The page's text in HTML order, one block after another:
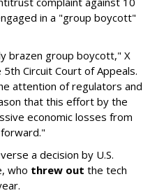
in a "group boycott"
brazen group boycott," X
Circuit Court of Appeals.
attention of regulators and
that this effort by the
economic losses from
a decision by U.S.
who threw out the tech